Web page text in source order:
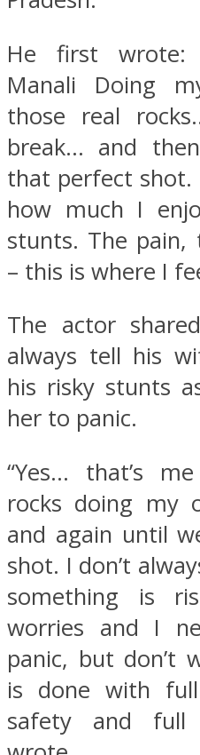
He first wrote:
Manali Doing
those real
break… and
that perfect shot.
how much I
stunts. The
– this is where I
The actor
always tell his
his risky stunts
her to panic.
“Yes… that’s
rocks doing my
and again until
shot. I don’t
something is
worries and I
panic, but don’t
is done with
safety and full